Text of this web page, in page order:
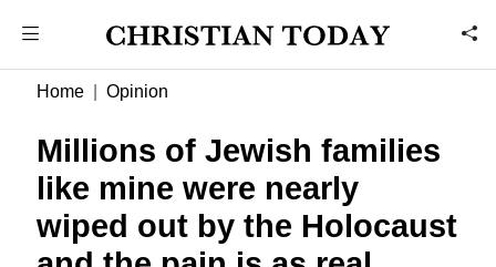
Home Opinion
Millions of Jewish families
like mine were nearly
wiped out by the Holocaust